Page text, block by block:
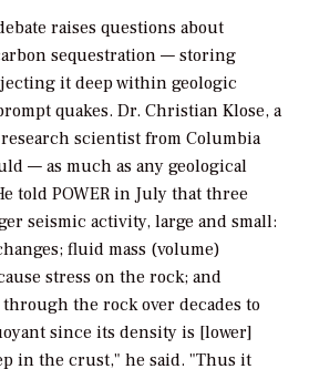
raises questions about
sequestration — storing
it deep within geologic
quakes. Dr. Christian Klose, a
scientist from Columbia
— as much as any geological
told POWER in July that three
seismic activity, large and small:
fluid mass (volume)
stress on the rock; and
through the rock over decades to
since its density is [lower]
in the crust," he said. "Thus it